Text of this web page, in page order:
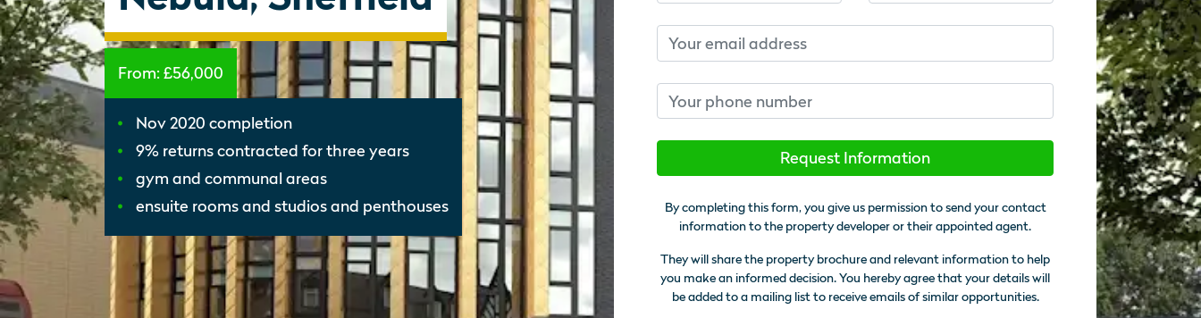
From:£56,000
Nov 2020 completion
9% returns contracted for three years
gym and communal areas
ensuite rooms and studios and penthouses
Email
Phone number
Request Information
By completing this form, you give us permission to send your contact
information to the property developer or their appointed agent.
They will share the property brochure and relevant information to help
you make an informed decision. You hereby agree that your details will
be added to a mailing list to receive emails of similar opportunities.